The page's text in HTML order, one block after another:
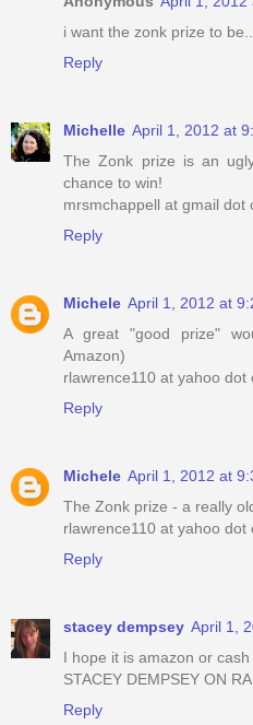
i want the zonk prize to
Reply
Michelle April 1, 2012 at
The Zonk prize is an
chance to win!
mrsmchappell at gmail dot
Reply
Michele April 1, 2012 at
A great "good prize"
Amazon)
rlawrence110 at yahoo dot
Reply
Michele April 1, 2012 at
The Zonk prize - a really
rlawrence110 at yahoo dot
Reply
stacey dempsey April 1,
I hope it is amazon or cash
STACEY DEMPSEY ON
Reply